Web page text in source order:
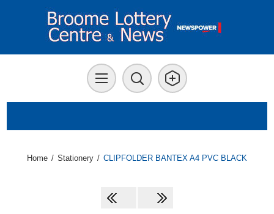
Home / Stationery / CLIPFOLDER BANTEX A4 PVC BLACK